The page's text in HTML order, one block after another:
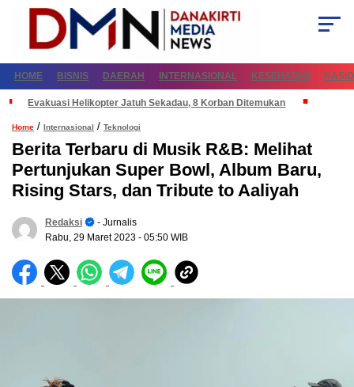
HOME BISNIS DAERAH INTERNASIONAL KESEHATAN
Evakuasi Helikopter Jatuh Sekadau, 8 Korban Ditemukan
Home / Internasional / Teknologi
Berita Terbaru di Musik R&B: Melihat
Pertunjukan Super Bowl, Album Baru,
Rising Stars, dan Tribute to Aaliyah
Redaksi
- Jurnalis
Rabu, 29 Maret 2023 - 05:50 WIB